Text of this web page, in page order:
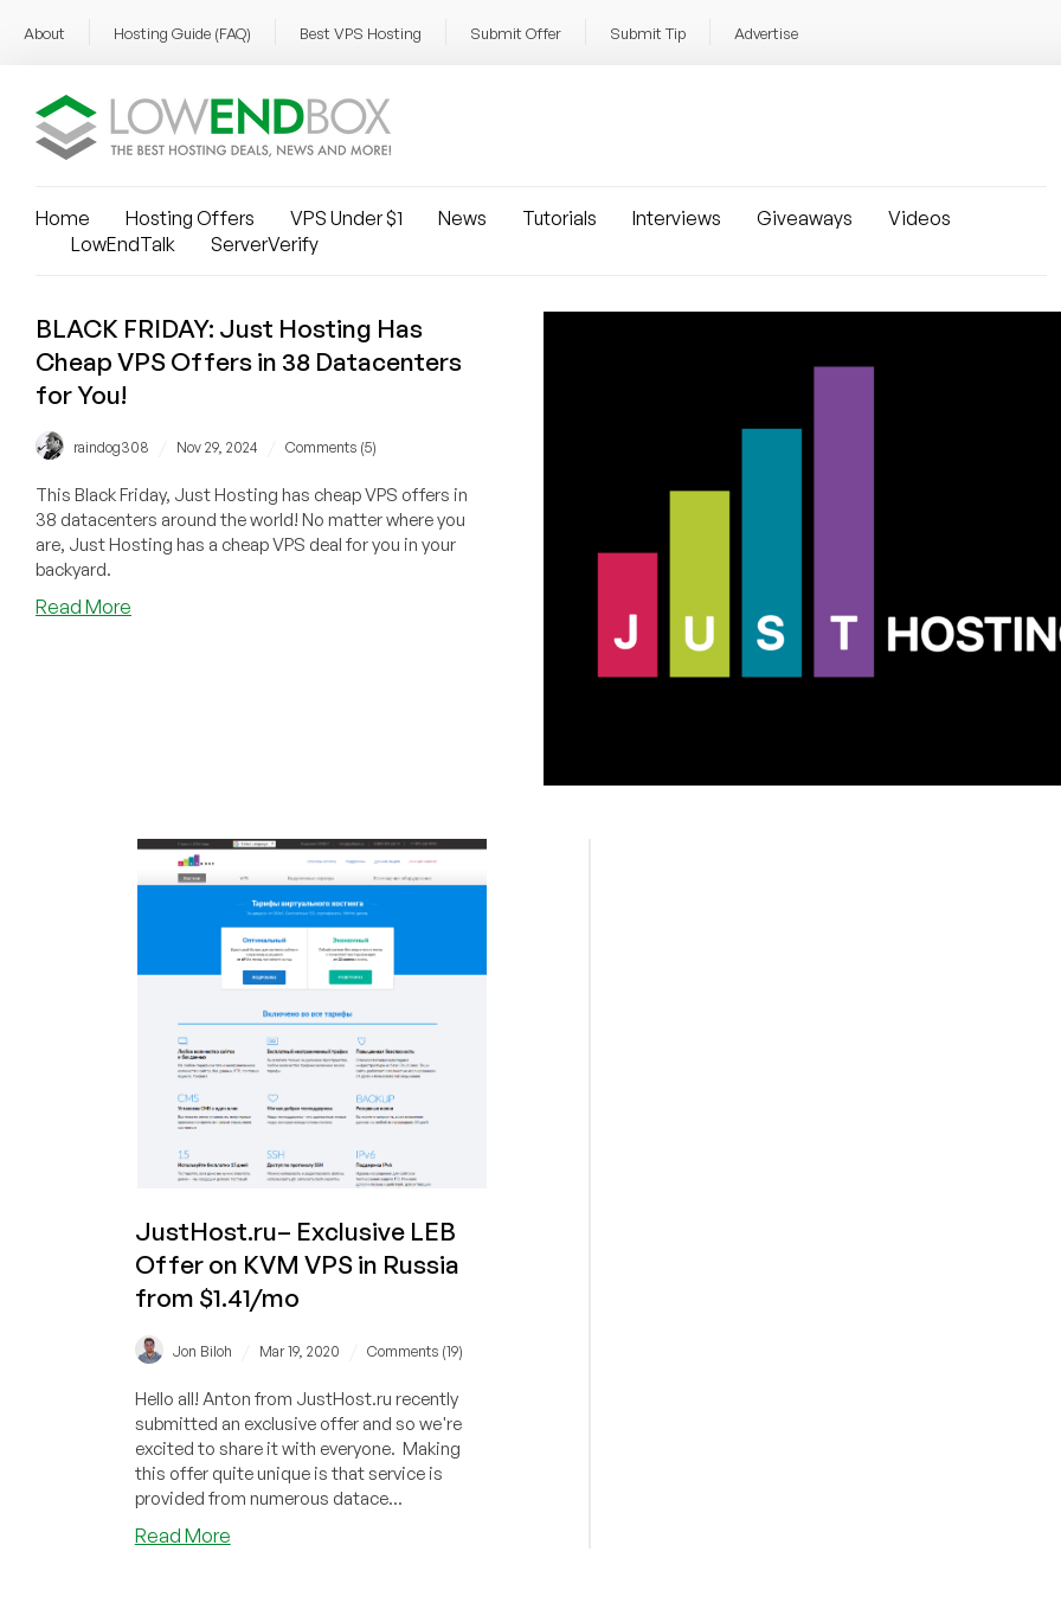
About Hosting Guide (FAQ) Best VPS Hosting Submit Offer Submit Tip Advertise
Home Hosting Offers VPS Under $1 News Tutorials Interviews Giveaways
Videos
LowEndTalk
ServerVerify
BLACK FRIDAY: Just Hosting Has
Cheap VPS Offers in 38 Datacenters
for You!
raindog308 Nov 29, 2024 Comments (5)
This Black Friday, Just Hosting has cheap VPS offers in
38 datacenters around the world! No matter where you
are, Just Hosting has a cheap VPS deal for you in your
backyard.
Read More
in
Datacenters
JustHost.ru– Exclusive LEB
Offer on KVM VPS in Russia
from $1.41/mo
Jon Biloh Mar 19, 2020 Comments (19)
Hello all! Anton from JustHost.ru recently
submitted an exclusive offer and so we're
excited to share it with everyone. Making
this offer quite unique is that service is
provided from numerous datace...
Read Moreabout